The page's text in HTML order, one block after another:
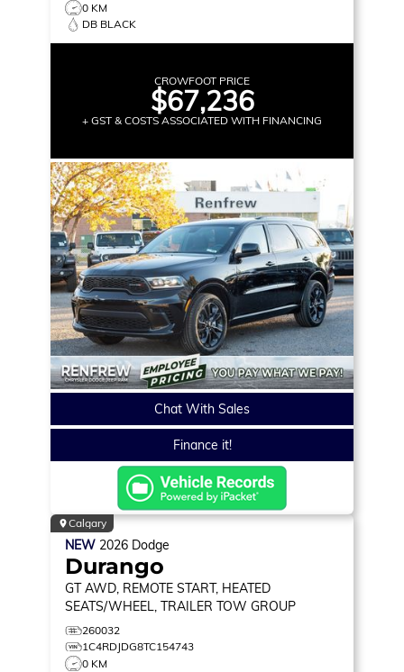
0 KM
DB BLACK
CROWFOOT PRICE
$67,236
+ GST & COSTS ASSOCIATED WITH FINANCING
Chat With Sales
Finance it!
Calgary
NEW 2026 Dodge
Durango
GT AWD, REMOTE START, HEATED
SEATS/WHEEL, TRAILER TOW GROUP
260032
1C4RDJDG8TC154743
0 KM